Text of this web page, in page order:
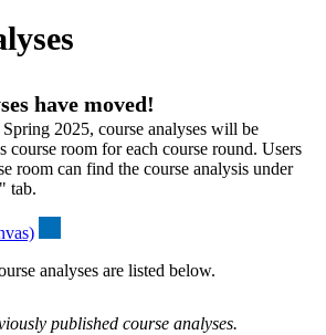
have moved!
2025, course analyses will be
course room for each course round. Users
room can find the course analysis under
tab.
analyses are listed below.
published course analyses.